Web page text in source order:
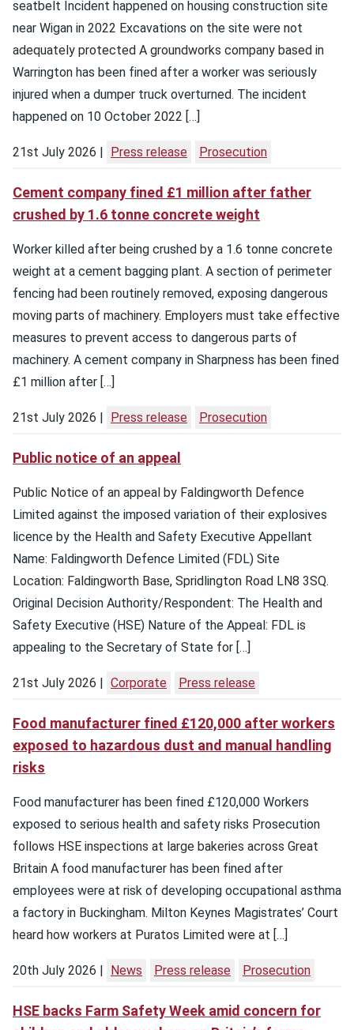
seatbelt Incident happened on housing construction site
near Wigan in 2022 Excavations on the site were not
adequately protected A groundworks company based in
Warrington has been fined after a worker was seriously
injured when a dumper truck overturned. The incident
happened on 10 October 2022 […]
21st July 2026 Press release Prosecution
Cement company fined £1 million after father
crushed by 1.6 tonne concrete weight
Worker killed after being crushed by a 1.6 tonne concrete
weight at a cement bagging plant. A section of perimeter
fencing had been routinely removed, exposing dangerous
moving parts of machinery. Employers must take effective
measures to prevent access to dangerous parts of
machinery. A cement company in Sharpness has been fined
£1 million after […]
21st July 2026 Press release Prosecution
Public notice of an appeal
Public Notice of an appeal by Faldingworth Defence
Limited against the imposed variation of their explosives
licence by the Health and Safety Executive Appellant
Name: Faldingworth Defence Limited (FDL) Site
Location: Faldingworth Base, Spridlington Road LN8 3SQ.
Original Decision Authority/Respondent: The Health and
Safety Executive (HSE) Nature of the Appeal: FDL is
appealing to the Secretary of State for […]
21st July 2026 Corporate Press release
Food manufacturer fined £120,000 after workers
exposed to hazardous dust and manual handling
risks
Food manufacturer has been fined £120,000 Workers
exposed to serious health and safety risks Prosecution
follows HSE inspections at large bakeries across Great
Britain A food manufacturer has been fined after
employees were at risk of developing occupational asthma
a factory in Buckingham. Milton Keynes Magistrates’ Court
heard how workers at Puratos Limited were at […]
20th July 2026 News Press release Prosecution
HSE backs Farm Safety Week amid concern for